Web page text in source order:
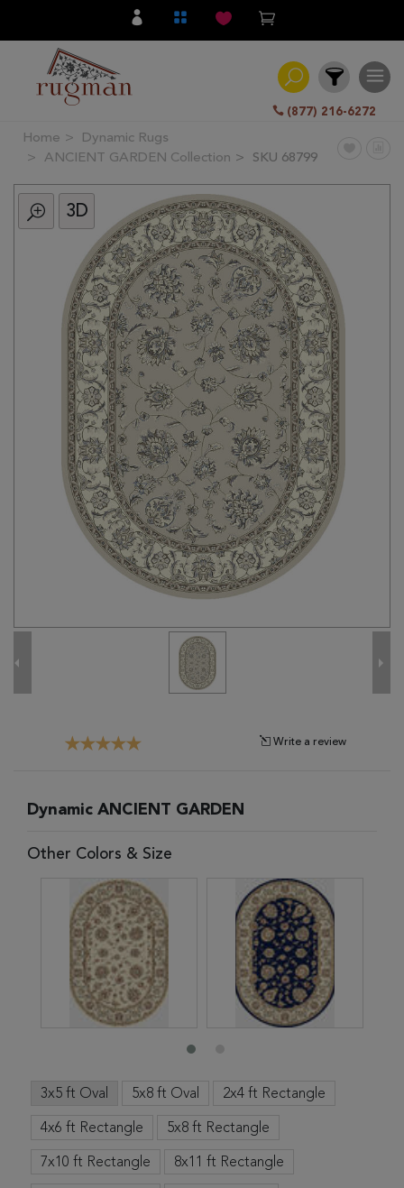
(877) 216-6272
Filter
All
Category
Traditional
Transitional
Clearance
Home
Dynamic Rugs
ANCIENT GARDEN Collection
SKU 68799
3D
Write a review
Dynamic ANCIENT GARDEN
Other Colors & Size
3x5 ft Oval 5x8 ft Oval 2x4 ft Rectangle
4x6 ft Rectangle 5x8 ft Rectangle
7x10 ft Rectangle 8x11 ft Rectangle